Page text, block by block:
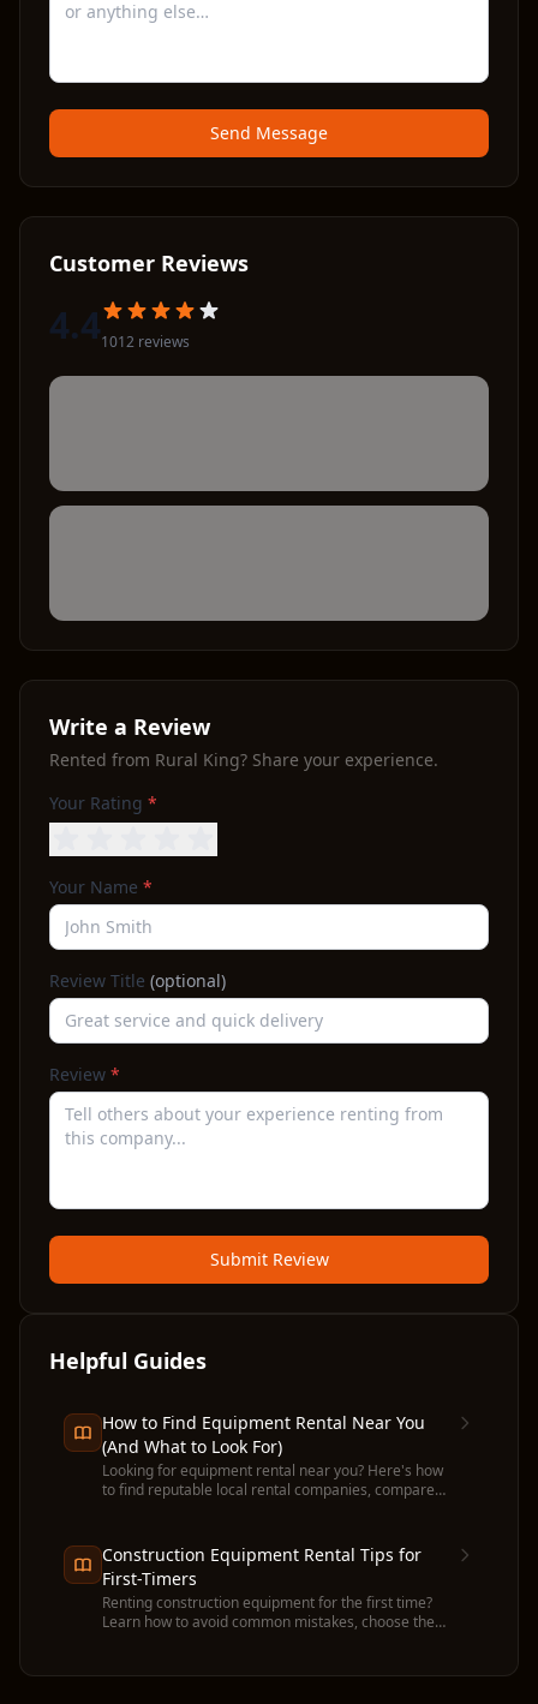
Send Message
Customer Reviews
4.41012 reviews
Write a Review
Rented from Rural King? Share your experience.
Your Rating *
Your Name *
Review Title (optional)
Review *
Submit Review
Helpful Guides
How to Find Equipment Rental Near You
(And What to Look For)
Looking for equipment rental near you? Here's how
to find reputable local rental companies, compare
Construction Equipment Rental Tips for
First-Timers
Renting construction equipment for the first time?
Learn how to avoid common mistakes, choose the